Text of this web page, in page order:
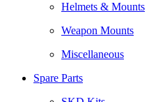
Helmets & Mounts
Weapon Mounts
Miscellaneous
Spare Parts